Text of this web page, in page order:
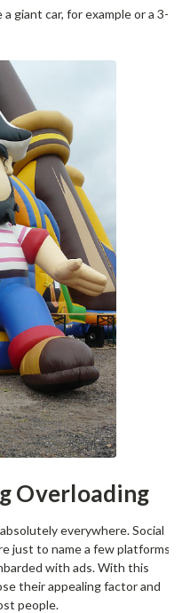
giant car, for example or a 3-
Overloading
everywhere. Social
just to name a few platforms
with ads. With this
their appealing factor and
people.